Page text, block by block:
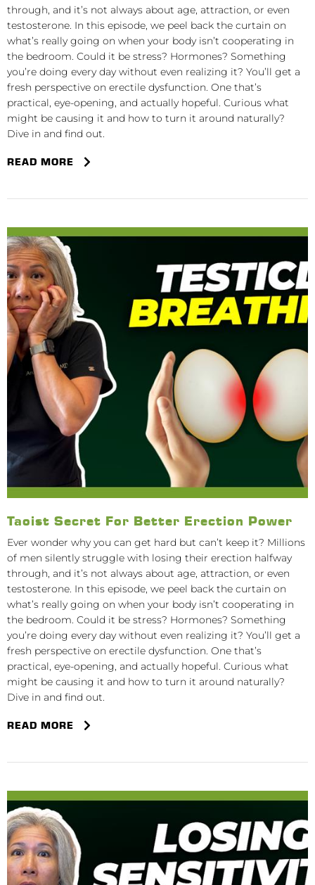
through, and it’s not always about age, attraction, or even
testosterone. In this episode, we peel back the curtain on
what’s really going on when your body isn’t cooperating in
the bedroom. Could it be stress? Hormones? Something
you’re doing every day without even realizing it? You’ll get a
fresh perspective on erectile dysfunction. One that’s
practical, eye-opening, and actually hopeful. Curious what
might be causing it and how to turn it around naturally?
Dive in and find out.
READ MORE
Taoist Secret For Better Erection Power
Ever wonder why you can get hard but can’t keep it? Millions
of men silently struggle with losing their erection halfway
through, and it’s not always about age, attraction, or even
testosterone. In this episode, we peel back the curtain on
what’s really going on when your body isn’t cooperating in
the bedroom. Could it be stress? Hormones? Something
you’re doing every day without even realizing it? You’ll get a
fresh perspective on erectile dysfunction. One that’s
practical, eye-opening, and actually hopeful. Curious what
might be causing it and how to turn it around naturally?
Dive in and find out.
READ MORE